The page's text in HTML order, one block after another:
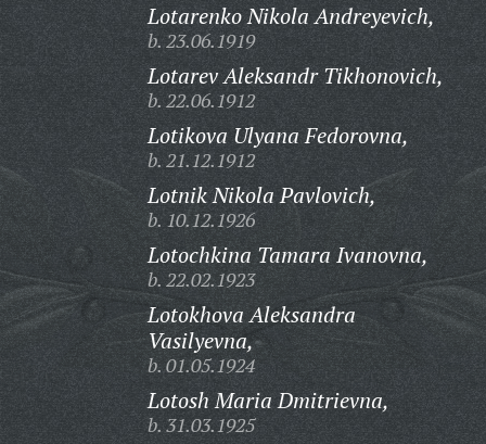
Lotarenko Nikola Andreyevich,
b. 23.06.1919
Lotarev Aleksandr Tikhonovich,
b. 22.06.1912
Lotikova Ulyana Fedorovna,
b. 21.12.1912
Lotnik Nikola Pavlovich,
b. 10.12.1926
Lotochkina Tamara Ivanovna,
b. 22.02.1923
Lotokhova Aleksandra
Vasilyevna,
b. 01.05.1924
Lotosh Maria Dmitrievna,
b. 31.03.1925